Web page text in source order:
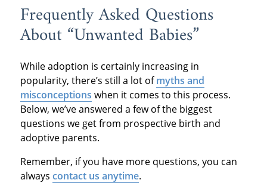
Frequently Asked Questions
About “Unwanted Babies”
While adoption is certainly increasing in
popularity, there’s still a lot ofmyths and
misconceptions when it comes to this process.
Below, we’ve answered a few of the biggest
questions we get from prospective birth and
adoptive parents.
Remember, if you have more questions, you can
always contact us anytime.